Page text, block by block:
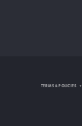
Intellectual PropertyTERMS & POLICIES